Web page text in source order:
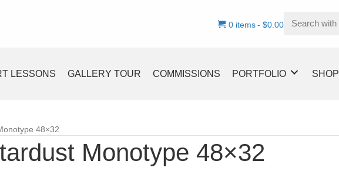
0 items $0.00
LESSONS GALLERY TOUR COMMISSIONS PORTFOLIO SHOP
48×32
Monotype 48×32